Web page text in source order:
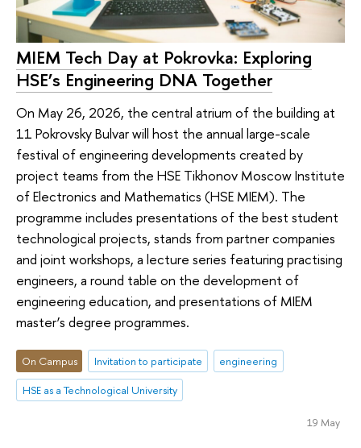
MIEM Tech Day at Pokrovka: Exploring
HSE’s Engineering DNA Together
On May 26, 2026, the central atrium of the building at
11 Pokrovsky Bulvar will host the annual large-scale
festival of engineering developments created by
project teams from the HSE Tikhonov Moscow Institute
of Electronics and Mathematics (HSE MIEM). The
programme includes presentations of the best student
technological projects, stands from partner companies
and joint workshops, a lecture series featuring practising
engineers, a round table on the development of
engineering education, and presentations of MIEM
master’s degree programmes.
On Campus Invitation to participate
engineering
HSE as a Technological University
19 May